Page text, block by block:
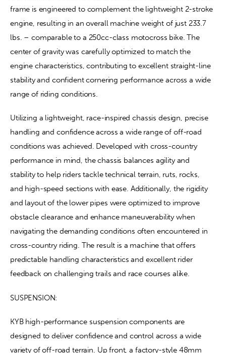
frame is engineered to complement the lightweight 2-stroke
engine, resulting in an overall machine weight of just 233.7
lbs. – comparable to a 250cc-class motocross bike. The
center of gravity was carefully optimized to match the
engine characteristics, contributing to excellent straight-line
stability and confident cornering performance across a wide
range of riding conditions.
Utilizing a lightweight, race-inspired chassis design, precise
handling and confidence across a wide range of off-road
conditions was achieved. Developed with cross-country
performance in mind, the chassis balances agility and
stability to help riders tackle technical terrain, ruts, rocks,
and high-speed sections with ease. Additionally, the rigidity
and layout of the lower pipes were optimized to improve
obstacle clearance and enhance maneuverability when
navigating the demanding conditions often encountered in
cross-country riding. The result is a machine that offers
predictable handling characteristics and excellent rider
feedback on challenging trails and race courses alike.
SUSPENSION:
KYB high-performance suspension components are
designed to deliver confidence and control across a wide
variety of off-road terrain. Up front, a factory-style 48mm